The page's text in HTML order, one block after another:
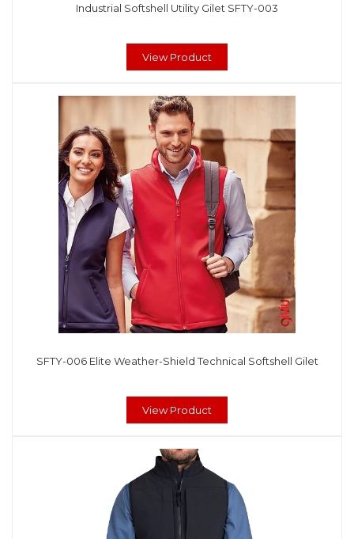
Industrial Softshell Utility Gilet SFTY-003
View Product
SFTY-006 Elite Weather-Shield Technical Softshell Gilet
View Product